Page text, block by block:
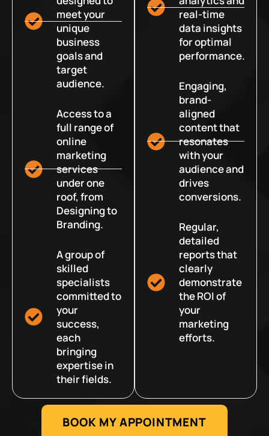
meet your
unique
business
goals and
target
audience.
Access to a
full range of
online
marketing
services
under one
roof, from
Designing to
Branding.
A group of
skilled
specialists
committed to
your
success,
each
bringing
expertise in
their fields.
real-time
data insights
for optimal
performance.
Engaging,
brand-
aligned
content that
resonates
with your
audience and
drives
conversions.
Regular,
detailed
reports that
clearly
demonstrate
the ROI of
your
marketing
efforts.
BOOK MY APPOINTMENT